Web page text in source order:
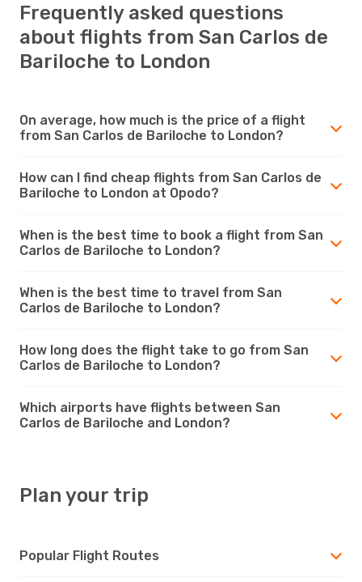
Frequently asked questions
about flights from San Carlos de
Bariloche to London
On average, how much is the price of a flight
from San Carlos de Bariloche to London?
How can I find cheap flights from San Carlos de
Bariloche to London at Opodo?
When is the best time to book a flight from San
Carlos de Bariloche to London?
When is the best time to travel from San
Carlos de Bariloche to London?
How long does the flight take to go from San
Carlos de Bariloche to London?
Which airports have flights between San
Carlos de Bariloche and London?
Plan your trip
Popular Flight Routes